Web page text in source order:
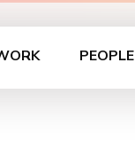
PEOPLE